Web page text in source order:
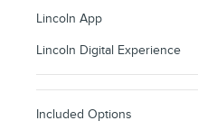
Lincoln App
Lincoln Digital Experience
Included Options